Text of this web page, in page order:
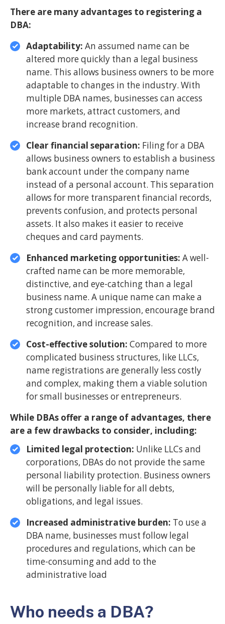
There are many advantages to registering a
DBA:
Adaptability: An assumed name can be
altered more quickly than a legal business
name. This allows business owners to be more
adaptable to changes in the industry. With
multiple DBA names, businesses can access
more markets, attract customers, and
increase brand recognition.
Clear financial separation: Filing for a DBA
allows business owners to establish a business
bank account under the company name
instead of a personal account. This separation
allows for more transparent financial records,
prevents confusion, and protects personal
assets. It also makes it easier to receive
cheques and card payments.
Enhanced marketing opportunities: A well-
crafted name can be more memorable,
distinctive, and eye-catching than a legal
business name. A unique name can make a
strong customer impression, encourage brand
recognition, and increase sales.
Cost-effective solution: Compared to more
complicated business structures, like LLCs,
name registrations are generally less costly
and complex, making them a viable solution
for small businesses or entrepreneurs.
While DBAs offer a range of advantages, there
are a few drawbacks to consider, including:
Limited legal protection: Unlike LLCs and
corporations, DBAs do not provide the same
personal liability protection. Business owners
will be personally liable for all debts,
obligations, and legal issues.
Increased administrative burden: To use a
DBA name, businesses must follow legal
procedures and regulations, which can be
time-consuming and add to the
administrative load
Who needs a DBA?